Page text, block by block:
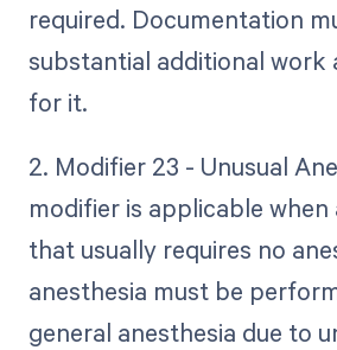
required. Documentation
substantial additional work
for it.
2. Modifier 23 - Unusual
modifier is applicable
that usually requires no
anesthesia must be
general anesthesia due to